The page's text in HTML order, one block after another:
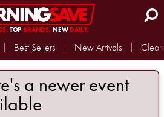
TOP BRANDS.NEWDAILY.
Best Sellers New Arrivals
a newer event